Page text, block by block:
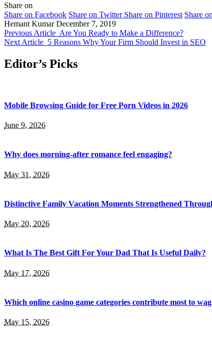
Share on
Share on Facebook Share on Twitter Share on Pinterest Share
Hemant Kumar December 7, 2019
Previous Article Are You Ready to Make a Difference?
Next Article 5 Reasons Why Your Firm Should Invest in SEO
Editor’s Picks
Mobile Browsing Guide for Free Porn Videos in 2026
June 9, 2026
Why does morning-after romance feel engaging?
May 31, 2026
Distinctive Family Vacation Moments Strengthened
May 20, 2026
What Is The Best Gift For Your Dad That Is Useful Daily?
May 17, 2026
Which online casino game categories contribute most to
May 15, 2026